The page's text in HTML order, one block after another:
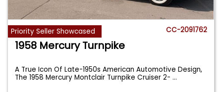
Priority Seller Showcased CC-2091762
1958 Mercury Turnpike
A True Icon Of Late-1950s American Automotive Design,
The 1958 Mercury Montclair Turnpike Cruiser 2-...